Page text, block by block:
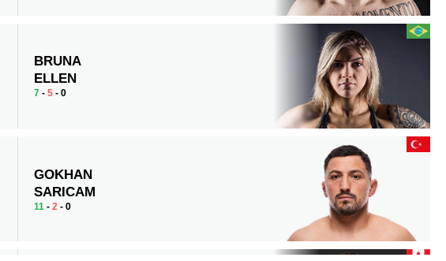
BRUNA
ELLEN
7 -5 - 0
GOKHAN
SARICAM
11 -2 - 0